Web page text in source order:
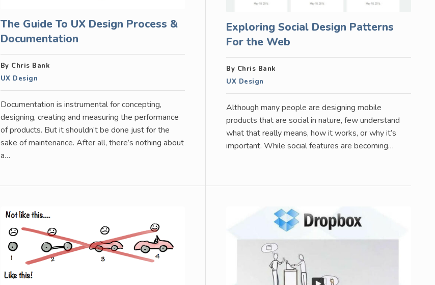
The Guide To UX Design Process &
Documentation
By Chris Bank
UX Design
Documentation is instrumental for concepting,
designing, creating and measuring the performance
of products. But it shouldn’t be done just for the
sake of maintenance. After all, there’s nothing about
a…
Exploring Social Design Patterns
For the Web
By Chris Bank
UX Design
Although many people are designing mobile
products that are social in nature, few understand
what that really means, how it works, or why it’s
important. While social features are becoming…